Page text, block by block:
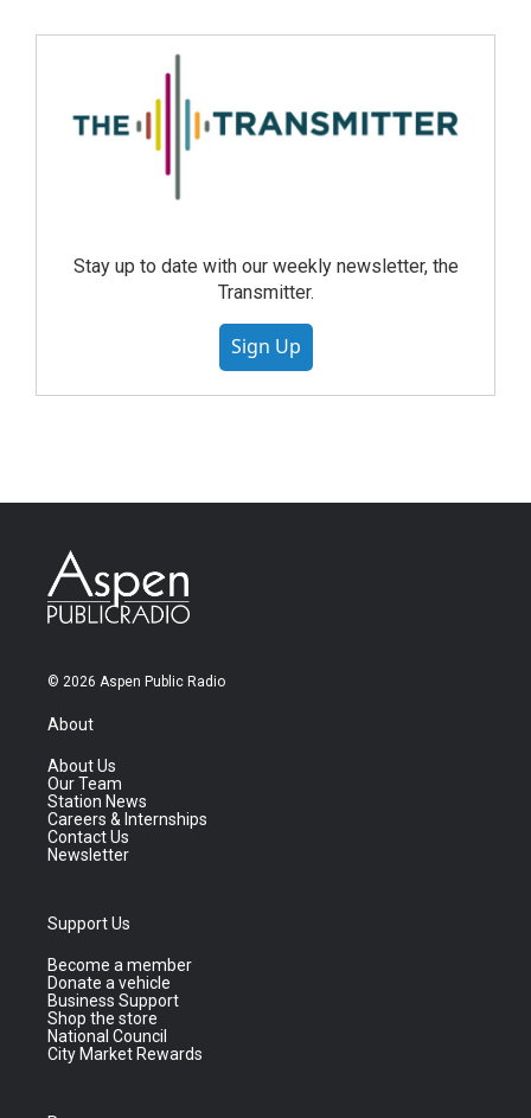
Stay up to date with our weekly newsletter, the
Transmitter.
Sign Up
© 2026 Aspen Public Radio
About
About Us
Our Team
Station News
Careers & Internships
Contact Us
Newsletter
Support Us
Become a member
Donate a vehicle
Business Support
Shop the store
National Council
City Market Rewards